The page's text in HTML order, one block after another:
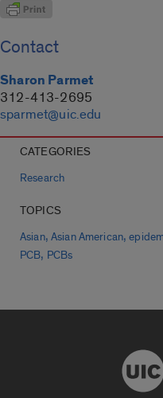
Contact
Sharon Parmet
312-413-2695
sparmet@uic.edu
CATEGORIES
Research
TOPICS
Asian,Asian American,
PCB, PCBs